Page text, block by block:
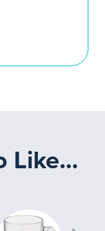
Like...